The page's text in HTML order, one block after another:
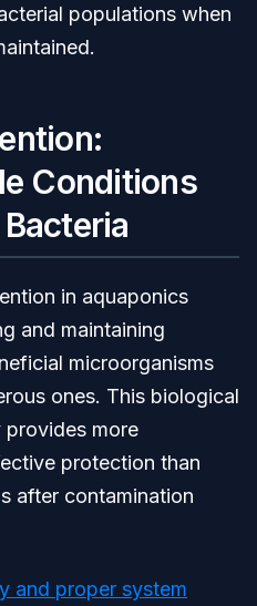
populations when
Conditions
in aquaponics
and maintaining
microorganisms
ones. This biological
more
protection than
after contamination
and proper system